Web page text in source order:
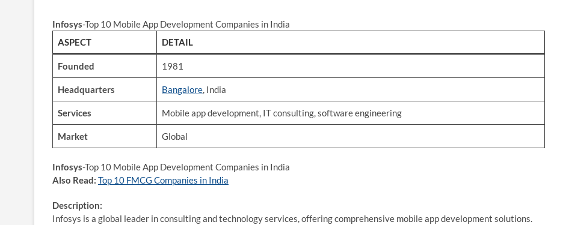
Infosys-Top 10 Mobile App Development Companies in India
ASPECT
DETAIL
Founded 1981
Headquarters Bangalore , India
Services Mobile app development, IT consulting, software engineering
Market Global
Infosys-Top 10 Mobile App Development Companies in India
Also Read: Top 10 FMCG Companies in India
Description:
Infosys is a global leader in consulting and technology services, offering comprehensive mobile app development solutions.